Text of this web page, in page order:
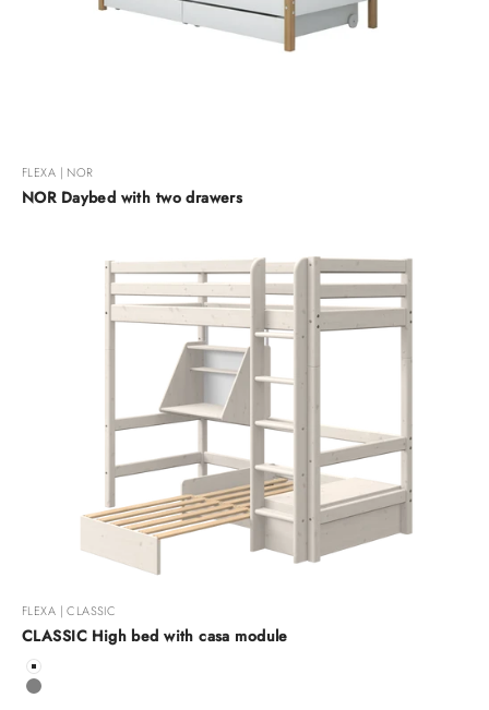
FLEXA | NOR
NOR Daybed with two drawers
FLEXA | CLASSIC
CLASSIC High bed with casa module
Color
White
Grey